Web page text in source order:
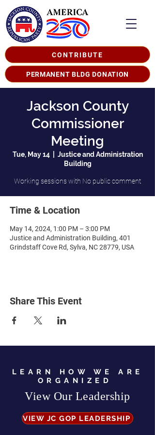
CONTRIBUTE
PERMANENT BLDG DONATION
Jackson County
Commissioner
Meeting
Tue, May 14
  |
Justice and Administration
Building
Working sessions with No public comment
Time & Location
May 14, 2024, 1:00 PM – 3:00 PM
Justice and Administration Building, 401
Grindstaff Cove Rd, Sylva, NC 28779, USA
Share This Event
LEARN HOW WE ARE
ORGANIZED
View Our Leadership
VIEW JC GOP LEADERSHIP